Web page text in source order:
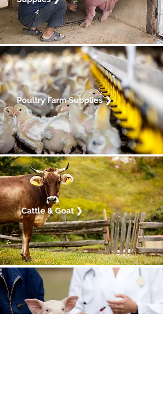
Poultry Farm Supplies❯
Cattle & Goat ❯